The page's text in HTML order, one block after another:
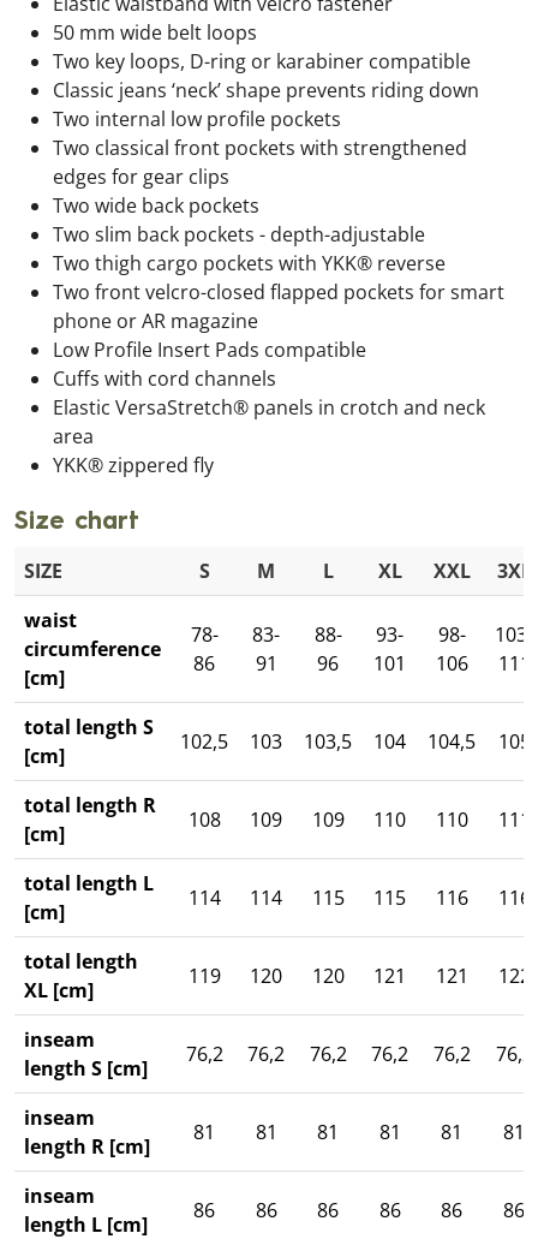
50 mm wide belt loops
Two key loops, D-ring or karabiner compatible
Classic jeans ‘neck’ shape prevents riding down
Two internal low profile pockets
Two classical front pockets with strengthened
edges for gear clips
Two wide back pockets
Two slim back pockets - depth-adjustable
Two thigh cargo pockets with YKK® reverse
Two front velcro-closed flapped pockets for smart
phone or AR magazine
Low Profile Insert Pads compatible
Cuffs with cord channels
Elastic VersaStretch® panels in crotch and neck
area
YKK® zippered fly
Size chart
SIZE S M L XL XXL
3XL
waist
circumference
[cm]
78-
86
83-
91
88-
96
93-
101
98-
106
103-
111
total length S
[cm]
102,5 103 103,5 104 104,5 105
total length R
[cm]
108 109 109 110 110 111
total length L
[cm]
114 114 115 115 116 116
total length
XL [cm]
119 120 120 121 121 122
inseam
length S [cm]
76,2 76,2 76,2 76,2 76,2 76,2
inseam
length R [cm]
81 81 81 81 81 81
inseam
length L [cm]
86 86 86 86 86 86